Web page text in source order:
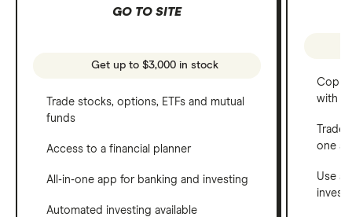
GO TO SITE
Get up to $3,000 in stock
Trade stocks, options, ETFs and mutual
funds
Access to a financial planner
All-in-one app for banking and investing
Automated investing available
Copy
with
one
Use a